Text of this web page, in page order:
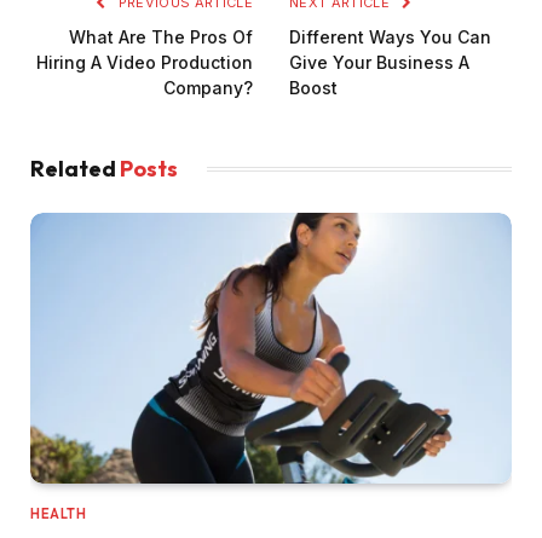
What Are The Pros Of
Hiring A Video Production
Company?
Different Ways You Can
Give Your Business A
Boost
Related Posts
HEALTH